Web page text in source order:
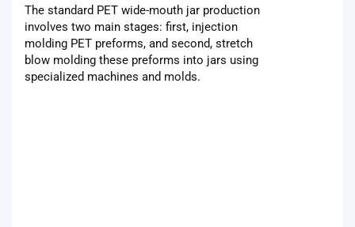
The standard PET wide-mouth jar production
involves two main stages: first, injection
molding PET preforms, and second, stretch
blow molding these preforms into jars using
specialized machines and molds.